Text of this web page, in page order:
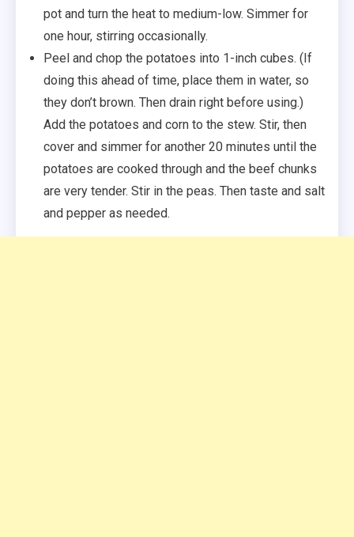
pot and turn the heat to medium-low. Simmer for
one hour, stirring occasionally.
Peel and chop the potatoes into 1-inch cubes. (If
doing this ahead of time, place them in water, so
they don’t brown. Then drain right before using.)
Add the potatoes and corn to the stew. Stir, then
cover and simmer for another 20 minutes until the
potatoes are cooked through and the beef chunks
are very tender. Stir in the peas. Then taste and salt
and pepper as needed.